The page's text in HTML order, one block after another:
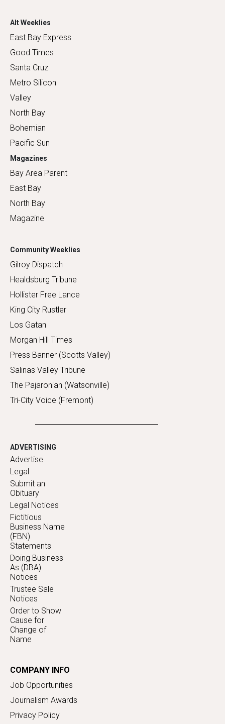
Alt Weeklies
East Bay Express
Good Times
Santa Cruz
Metro Silicon
Valley
North Bay
Bohemian
Pacific Sun
Magazines
Bay Area Parent
East Bay
North Bay
Magazine
Community Weeklies
Gilroy Dispatch
Healdsburg Tribune
Hollister Free Lance
King City Rustler
Los Gatan
Morgan Hill Times
Press Banner (Scotts Valley)
Salinas Valley Tribune
The Pajaronian (Watsonville)
Tri-City Voice (Fremont)
ADVERTISING
Advertise
Legal
Submit an
Obituary
Legal Notices
Fictitious
Business Name
(FBN)
Statements
Doing Business
As (DBA)
Notices
Trustee Sale
Notices
Order to Show
Cause for
Change of
Name
COMPANY INFO
Job Opportunities
Journalism Awards
Privacy Policy